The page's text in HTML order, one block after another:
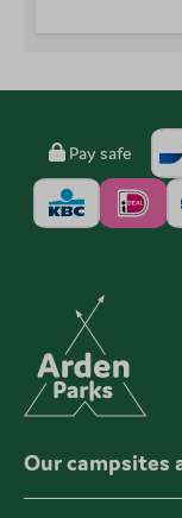
Pay safe
Our campsites